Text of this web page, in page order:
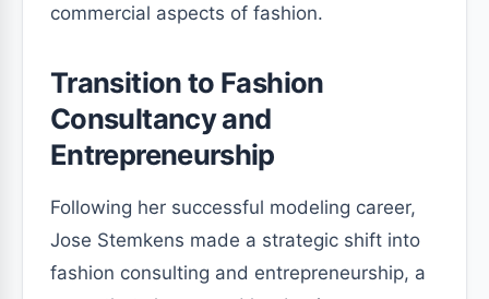
commercial aspects of fashion.
Transition to Fashion
Consultancy and
Entrepreneurship
Following her successful modeling career,
Jose Stemkens made a strategic shift into
fashion consulting and entrepreneurship, a